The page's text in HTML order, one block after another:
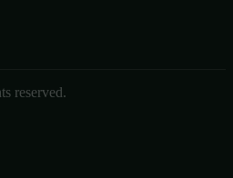
reserved.